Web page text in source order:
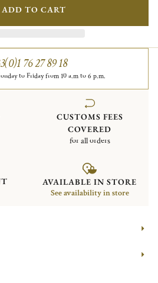
ADD TO CART
76 27 89 18
to Friday from 10 a.m to 6 p.m.
CUSTOMS FEES
COVERED
for all orders
AVAILABLE IN STORE
See availability in store